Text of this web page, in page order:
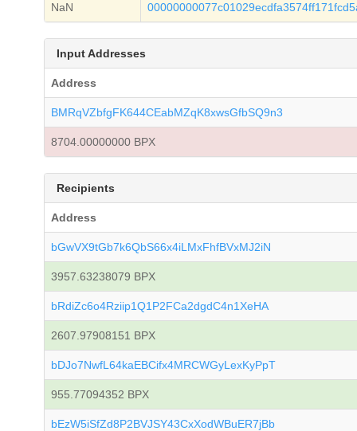
NaN
Input Addresses
Address
BMRqVZbfgFK644CEabMZqK8xwsGfbSQ9n3
8704.00000000 BPX
Recipients
Address
bGwVX9tGb7k6QbS66x4iLMxFhfBVxMJ2iN
3957.63238079 BPX
bRdiZc6o4Rziip1Q1P2FCa2dgdC4n1XeHA
2607.97908151 BPX
bDJo7NwfL64kaEBCifx4MRCWGyLexKyPpT
955.77094352 BPX
bEzW5iSfZd8P2BVJSY43CxXodWBuER7jBb